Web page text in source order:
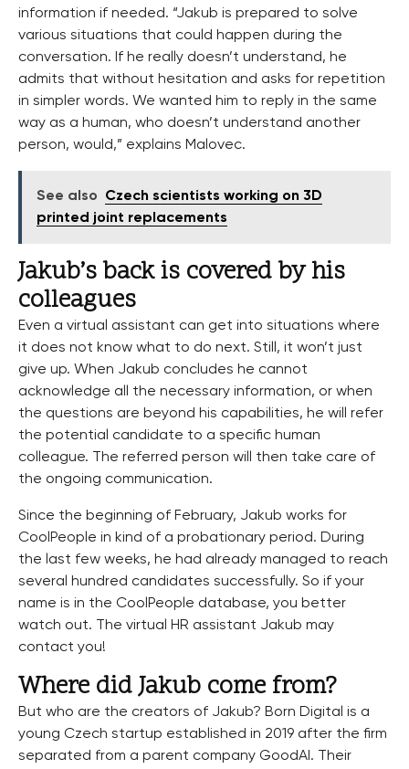
information if needed. “Jakub is prepared to solve
various situations that could happen during the
conversation. If he really doesn’t understand, he
admits that without hesitation and asks for repetition
in simpler words. We wanted him to reply in the same
way as a human, who doesn’t understand another
person, would,” explains Malovec.
See also
Czech scientists working on 3D
printed joint replacements
Jakub’s back is covered by his
colleagues
Even a virtual assistant can get into situations where
it does not know what to do next. Still, it won’t just
give up. When Jakub concludes he cannot
acknowledge all the necessary information, or when
the questions are beyond his capabilities, he will refer
the potential candidate to a specific human
colleague. The referred person will then take care of
the ongoing communication.
Since the beginning of February, Jakub works for
CoolPeople in kind of a probationary period. During
the last few weeks, he had already managed to reach
several hundred candidates successfully. So if your
name is in the CoolPeople database, you better
watch out. The virtual HR assistant Jakub may
contact you!
Where did Jakub come from?
But who are the creators of Jakub? Born Digital is a
young Czech startup established in 2019 after the firm
separated from a parent company GoodAI. Their